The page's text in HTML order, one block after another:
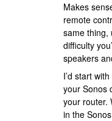
Makes
remote
same thing,
difficulty
speakers
I’d start
your Sonos
your router.
in the